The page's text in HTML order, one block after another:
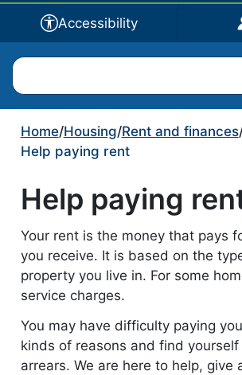
Accessibility
Search North Ayrshire Council
Home/Housing/Rent and finances
Help paying rent
Help paying
Your rent is the money that pays
you receive. It is based on the
property you live in. For some
service charges.
You may have difficulty paying
kinds of reasons and find
arrears. We are here to help, give